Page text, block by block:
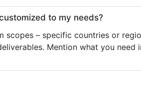
to my needs?
scopes – specific countries or
Mention what you